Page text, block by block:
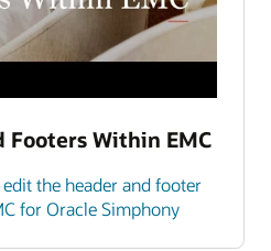
Footers Within EMC
the header and footer
for Oracle Simphony